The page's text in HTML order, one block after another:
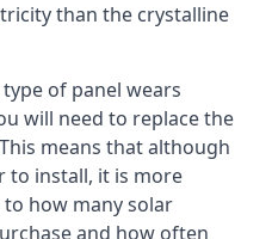
than the crystalline
of panel wears
will need to replace the
means that although
to install, it is more
how many solar
and how often